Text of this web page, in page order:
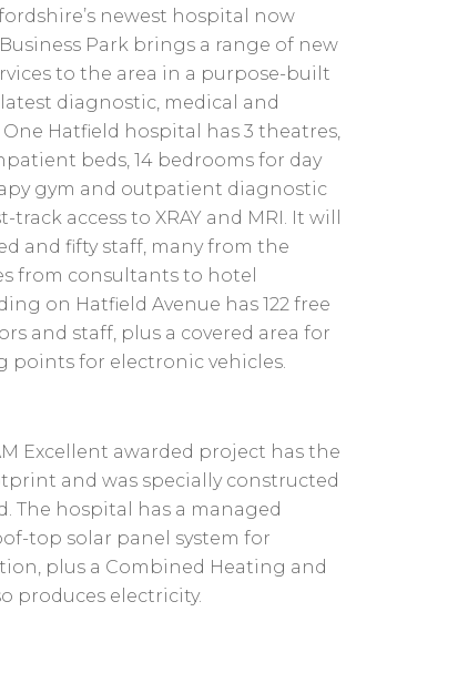
newest hospital now
Park brings a range of new
to the area in a purpose-built
diagnostic, medical and
Hatfield hospital has 3 theatres,
beds, 14 bedrooms for day
gym and outpatient diagnostic
access to XRAY and MRI. It will
and fifty staff, many from the
from consultants to hotel
on Hatfield Avenue has 122 free
and staff, plus a covered area for
points for electronic vehicles.
Excellent awarded project has the
and was specially constructed
The hospital has a managed
top solar panel system for
plus a Combined Heating and
produces electricity.